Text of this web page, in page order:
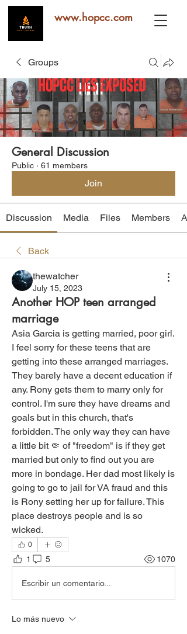
www.hopcc.com
Groups
General Discussion
Public · 61 members
Join
Discussion Media Files Members
Back
thewatcher
July 15, 2023
Another HOP teen arranged
marriage
Asia Garcia is getting married, poor girl.
I feel sorry for these teens that are
getting into these arranged marriages.
They barely have a decent education if
any. Rony gets them to marry only for
control. I'm sure they have dreams and
goals but in this church, that's
forbidden. The only way they can have
a little bit 🤏 of "freedom" is if they get
married but only to find out you are
more in bondage. Her dad most likely is
going to go to jail for VA fraud and this
is Rony setting her up for failure. This
place destroys people and is so
wicked.
0
1 5 1070
Escribir un comentario...
Lo más nuevo